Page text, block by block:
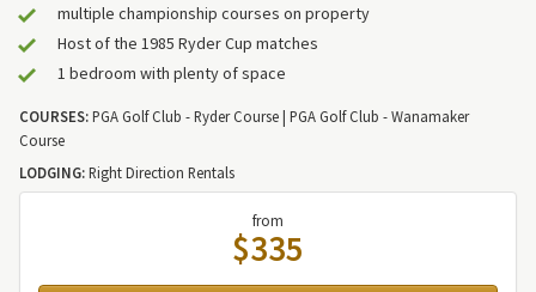
multiple championship courses on property
Host of the 1985 Ryder Cup matches
1 bedroom with plenty of space
COURSES:PGA Golf Club - Ryder Course | PGA Golf Club - Wanamaker
Course
LODGING:Right Direction Rentals
from
$335